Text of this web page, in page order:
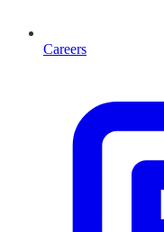
Careers